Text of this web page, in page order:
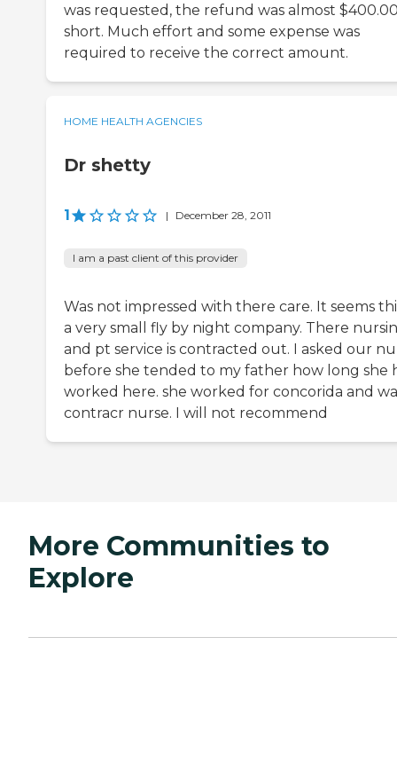
was requested, the refund was almost
short. Much effort and some expense was
required to receive the correct amount.
HOME HEALTH AGENCIES
Dr shetty
1 | December 28, 2011
I am a past client of this provider
Was not impressed with there care. It seems
a very small fly by night company. There
and pt service is contracted out. I asked our
before she tended to my father how long she
worked here. she worked for concorida and
contracr nurse. I will not recommend
More Communities to
Explore